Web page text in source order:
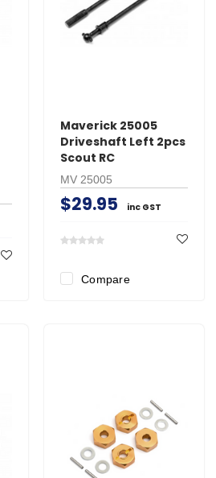
Maverick 25005
Driveshaft Left 2pcs
Scout RC
MV 25005
$29.95 inc GST
Compare